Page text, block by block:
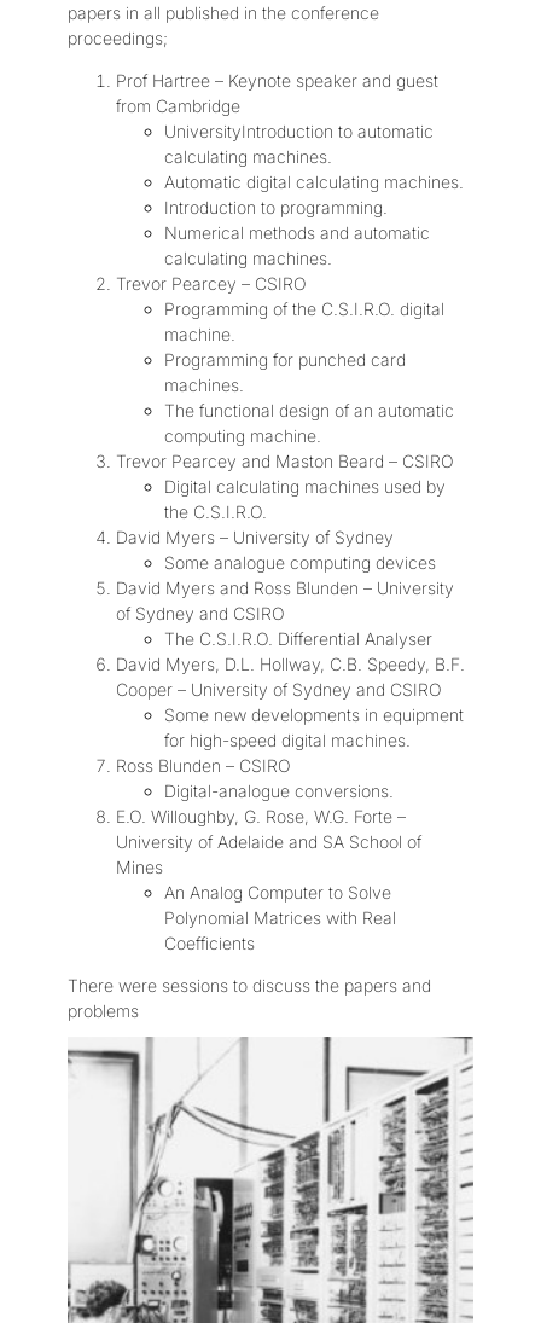
papers in all published in the conference
proceedings;
Prof Hartree – Keynote speaker and guest
from Cambridge
UniversityIntroduction to automatic
calculating machines.
Automatic digital calculating machines.
Introduction to programming.
Numerical methods and automatic
calculating machines.
Trevor Pearcey – CSIRO
Programming of the C.S.I.R.O. digital
machine.
Programming for punched card
machines.
The functional design of an automatic
computing machine.
Trevor Pearcey and Maston Beard – CSIRO
Digital calculating machines used by
the C.S.I.R.O.
David Myers – University of Sydney
Some analogue computing devices
David Myers and Ross Blunden – University
of Sydney and CSIRO
The C.S.I.R.O. Differential Analyser
David Myers, D.L. Hollway, C.B. Speedy, B.F.
Cooper – University of Sydney and CSIRO
Some new developments in equipment
for high-speed digital machines.
Ross Blunden – CSIRO
Digital-analogue conversions.
E.O. Willoughby, G. Rose, W.G. Forte –
University of Adelaide and SA School of
Mines
An Analog Computer to Solve
Polynomial Matrices with Real
Coefficients
There were sessions to discuss the papers and
problems